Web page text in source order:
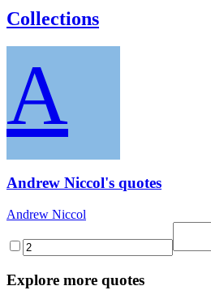
Collections
A
Andrew Niccol's quotes
Andrew Niccol
Explore more quotes